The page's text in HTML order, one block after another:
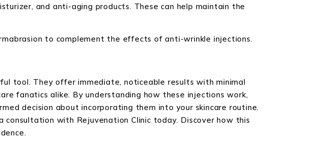
and anti-aging products. These can help maintain the
to complement the effects of anti-wrinkle injections.
tool. They offer immediate, noticeable results with minimal
fanatics alike. By understanding how these injections work,
decision about incorporating them into your skincare routine.
with Rejuvenation Clinic today. Discover how this